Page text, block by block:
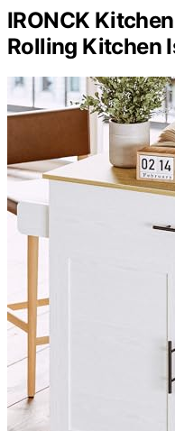
IRONCK
Rolling Kitchen